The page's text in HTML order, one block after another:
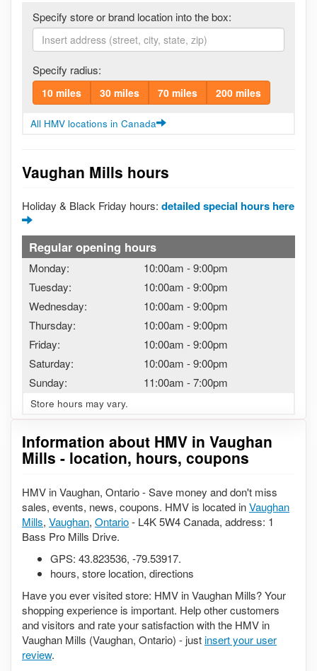
Information about HMV in Vaughan
Mills - location, hours, coupons
HMV in Vaughan, Ontario - Save money and don't miss
sales, events, news, coupons. HMV is located inVaughan
Mills, Vaughan, Ontario- L4K 5W4 Canada, address: 1
Bass Pro Mills Drive.
GPS: 43.823536, -79.53917.
hours, store location, directions
Have you ever visited store: HMV in Vaughan Mills? Your
shopping experience is important. Help other customers
and visitors and rate your satisfaction with the HMV in
Vaughan Mills (Vaughan, Ontario) - justinsert your user
review.
Specify store or brand location into the box:
Specify radius:
10 miles 30 miles 70 miles 200 miles
All HMV locations in Canada
Vaughan Mills hours
Holiday & Black Friday hours: detailed special hours here
Regular opening hours
Monday: 10:00am -9:00pm
Tuesday:
10:00am -9:00pm
Wednesday:
10:00am -9:00pm
Thursday:
10:00am -9:00pm
Friday:
10:00am -9:00pm
Saturday:
10:00am -9:00pm
Sunday:
11:00am -7:00pm
Store hours may vary.